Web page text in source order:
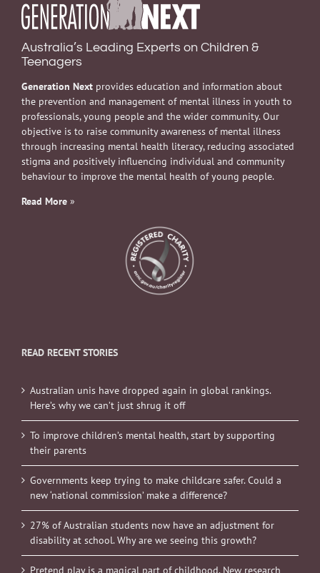
Australia’s Leading Experts on Children &
Teenagers
Generation Next provides education and information about
the prevention and management of mental illness in youth to
professionals, young people and the wider community. Our
objective is to raise community awareness of mental illness
through increasing mental health literacy, reducing associated
stigma and positively influencing individual and community
behaviour to improve the mental health of young people.
Read More »
READ RECENT STORIES
Australian unis have dropped again in global rankings.
Here’s why we can’t just shrug it off
To improve children’s mental health, start by supporting
their parents
Governments keep trying to make childcare safer. Could a
new ‘national commission’ make a difference?
27% of Australian students now have an adjustment for
disability at school. Why are we seeing this growth?
Pretend play is a magical part of childhood. New research